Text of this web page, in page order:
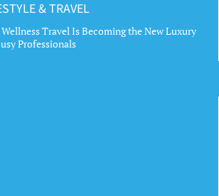
& TRAVEL
Travel Is Becoming the New Luxury
Professionals